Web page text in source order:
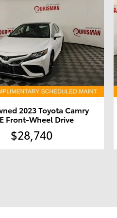
2023 Toyota Camry
Front-Wheel Drive
$28,740